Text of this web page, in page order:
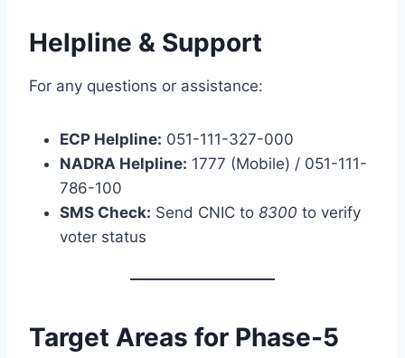
Helpline & Support
For any questions or assistance:
ECP Helpline: 051-111-327-000
NADRA Helpline: 1777 (Mobile) / 051-111-
786-100
SMS Check: Send CNIC to 8300 to verify
voter status
Target Areas for Phase-5